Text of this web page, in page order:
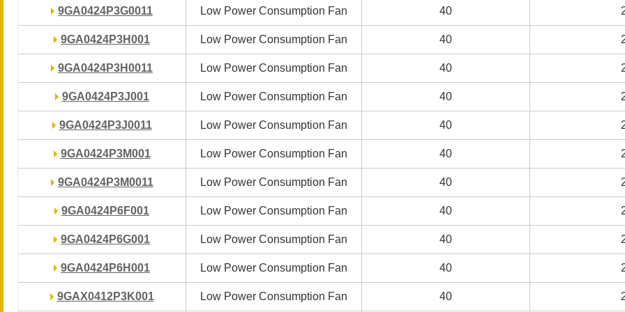
9GA0424P3G0011 Low Power Consumption Fan 40
9GA0424P3H001 Low Power Consumption Fan 40
9GA0424P3H0011 Low Power Consumption Fan 40
9GA0424P3J001 Low Power Consumption Fan 40
9GA0424P3J0011 Low Power Consumption Fan 40
9GA0424P3M001 Low Power Consumption Fan 40
9GA0424P3M0011 Low Power Consumption Fan 40
9GA0424P6F001 Low Power Consumption Fan 40
9GA0424P6G001 Low Power Consumption Fan 40
9GA0424P6H001 Low Power Consumption Fan 40
9GAX0412P3K001 Low Power Consumption Fan 40
9GA0424P3G0011 Low Power Consumption Fan 40
9GA0424P3H001 Low Power Consumption Fan 40
9GA0424P3H0011 Low Power Consumption Fan 40
9GA0424P3J001 Low Power Consumption Fan 40
9GA0424P3J0011 Low Power Consumption Fan 40
9GA0424P3M001 Low Power Consumption Fan 40
9GA0424P3M0011 Low Power Consumption Fan 40
9GA0424P6F001 Low Power Consumption Fan 40
9GA0424P6G001 Low Power Consumption Fan 40
9GA0424P6H001 Low Power Consumption Fan 40
9GAX0412P3K001 Low Power Consumption Fan 40